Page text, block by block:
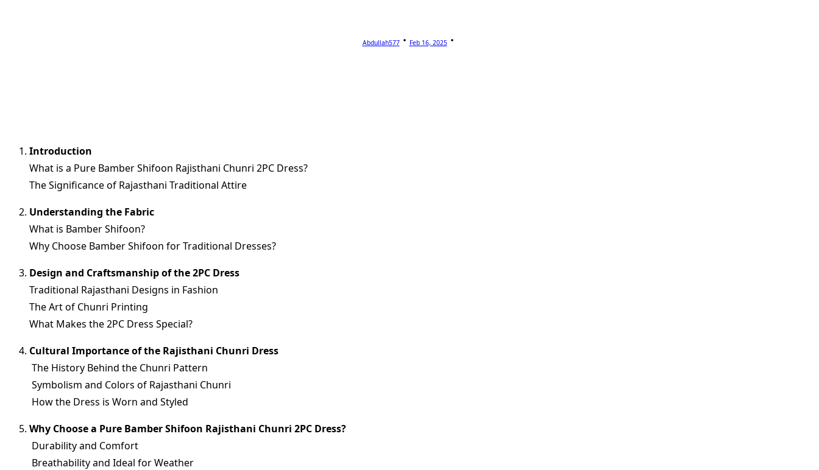
Abdullah577 Feb 16, 2025
Introduction
What is a Pure Bamber Shifoon Rajisthani Chunri 2PC Dress?
The Significance of Rajasthani Traditional Attire
Understanding the Fabric
What is Bamber Shifoon?
Why Choose Bamber Shifoon for Traditional Dresses?
Design and Craftsmanship of the 2PC Dress
Traditional Rajasthani Designs in Fashion
The Art of Chunri Printing
What Makes the 2PC Dress Special?
Cultural Importance of the Rajisthani Chunri Dress
The History Behind the Chunri Pattern
Symbolism and Colors of Rajasthani Chunri
How the Dress is Worn and Styled
Why Choose a Pure Bamber Shifoon Rajisthani Chunri 2PC Dress?
Durability and Comfort
Breathability and Ideal for Weather